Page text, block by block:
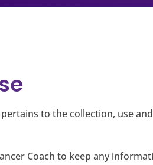
to the collection, use
Coach to keep any